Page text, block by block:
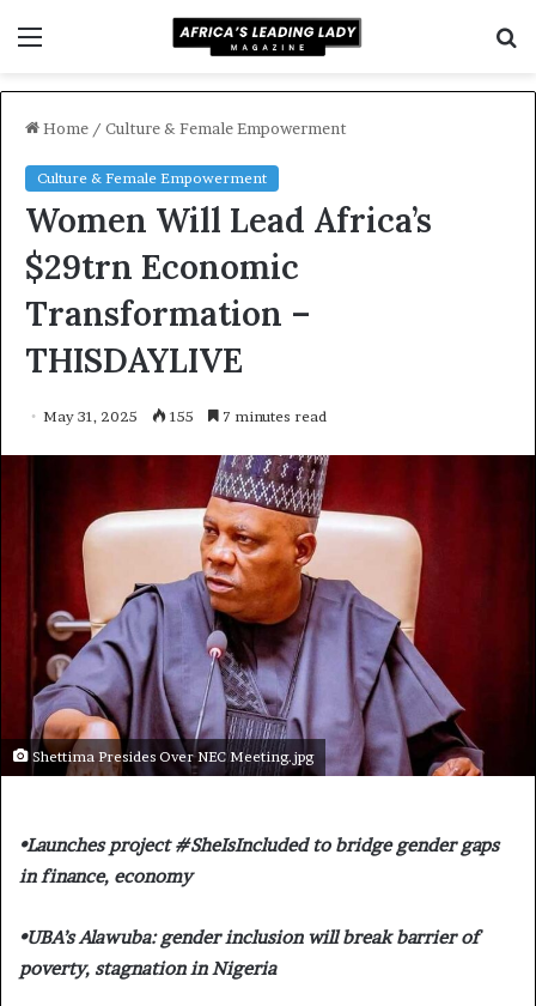
Home / Culture & Female Empowerment
Culture & Female Empowerment
Women Will Lead Africa’s
$29trn Economic
Transformation –
THISDAYLIVE
May 31, 2025 155 7 minutes read
Shettima Presides Over NEC Meeting.jpg
•Launches project #SheIsIncluded to bridge gender gaps
in finance, economy
•UBA’s Alawuba: gender inclusion will break barrier of
poverty, stagnation in Nigeria